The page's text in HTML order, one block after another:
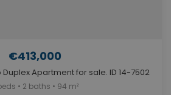
€413,000
Apartment for sale. ID 14-7502
• 2 baths • 94 m²